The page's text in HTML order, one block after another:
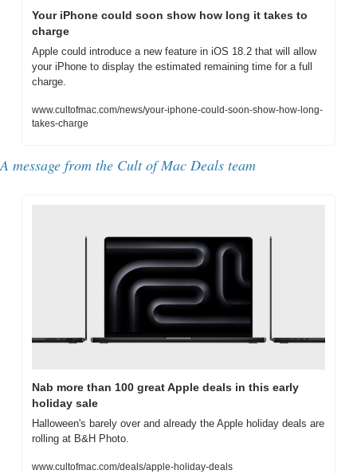
Your iPhone could soon show how long it takes to
charge
Apple could introduce a new feature in iOS 18.2 that will allow
your iPhone to display the estimated remaining time for a full
charge.
www.cultofmac.com/news/your-iphone-could-soon-show-how-long-
takes-charge
A message from the Cult of Mac Deals team
Nab more than 100 great Apple deals in this early
holiday sale
Halloween's barely over and already the Apple holiday deals are
rolling at B&H Photo.
www.cultofmac.com/deals/apple-holiday-deals